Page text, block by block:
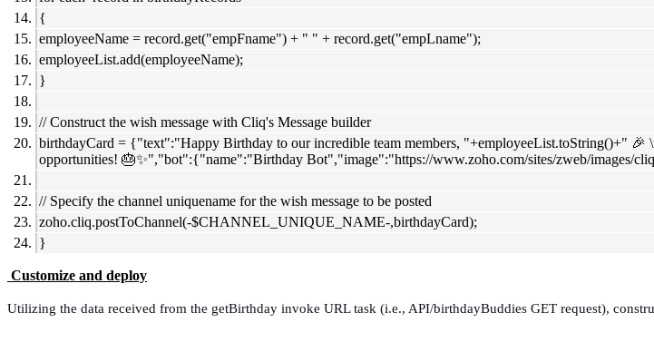
{
employeeName = record.get("empFname") + " " + record.get("empLname");
employeeList.add(employeeName);
}
// Construct the wish message with Cliq's Message builder
birthdayCard = {"text":"Happy Birthday to our incredible team members, "+employeeList.toString()+" 🎉
opportunities! 🎂✨","bot":{"name":"Birthday Bot","image":"https://www.zoho.com/sites/zweb/images/
// Specify the channel uniquename for the wish message to be posted
zoho.cliq.postToChannel(-$CHANNEL_UNIQUE_NAME-,birthdayCard);
}
Customize and deploy
Utilizing the data received from the getBirthday invoke URL task (i.e., API/birthdayBuddies GET request),